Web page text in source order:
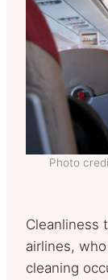
Photo
Cleanliness
airlines,
cleaning